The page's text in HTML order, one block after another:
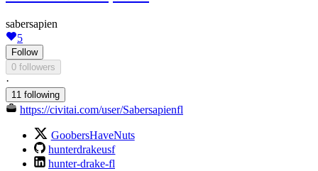
sabersapien
5
Follow
0 followers
·
11 following
https://civitai.com/user/Sabersapienfl
GoobersHaveNuts
hunterdrakeusf
hunter-drake-fl